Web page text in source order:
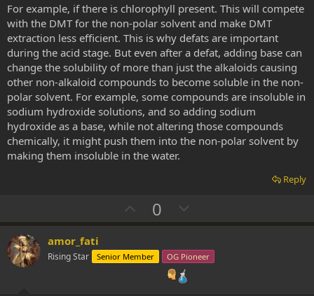
For example, if there is chlorophyll present. This will compete
with the DMT for the non-polar solvent and make DMT
extraction less efficient. This is why defats are important
during the acid stage. But even after a defat, adding base can
change the solubility of more than just the alkaloids causing
other non-alkaloid compounds to become soluble in the non-
polar solvent. For example, some compounds are insoluble in
sodium hydroxide solutions, and so adding sodium
hydroxide as a base, while not altering those compounds
chemically, it might push them into the non-polar solvent by
making them insoluble in the water.
Reply
U
p
o
0
o
n
amor_fati
Rising Star Senior Member OG Pioneer